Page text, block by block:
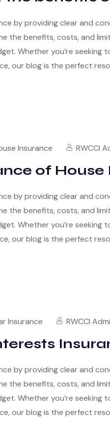
by providing clear and
the benefits, costs, and
Whether you’re
our blog is the perfect
Insurance RWCCI
of House
by providing clear and
the benefits, costs, and
Whether you’re
our blog is the perfect
Insurance RWCCI
by providing clear and
the benefits, costs, and
Whether you’re
our blog is the perfect